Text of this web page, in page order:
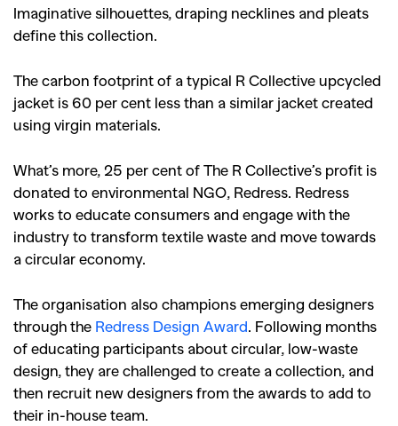
Imaginative silhouettes, draping necklines and pleats
define this collection.
The carbon footprint of a typical R Collective upcycled
jacket is 60 per cent less than a similar jacket created
using virgin materials.
What’s more, 25 per cent of The R Collective’s profit is
donated to environmental NGO, Redress. Redress
works to educate consumers and engage with the
industry to transform textile waste and move towards
a circular economy.
The organisation also champions emerging designers
through the Redress Design Award. Following months
of educating participants about circular, low-waste
design, they are challenged to create a collection, and
then recruit new designers from the awards to add to
their in-house team.